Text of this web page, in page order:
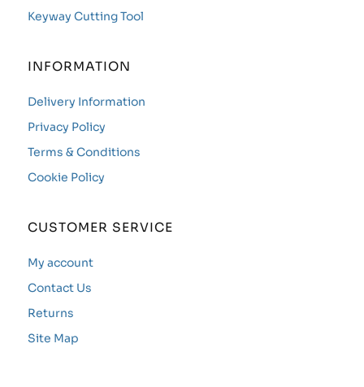
Keyway Cutting Tool
INFORMATION
Delivery Information
Privacy Policy
Terms & Conditions
Cookie Policy
CUSTOMER SERVICE
My account
Contact Us
Returns
Site Map